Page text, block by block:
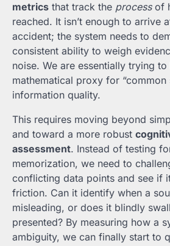
metrics that track the processof
reached. It isn’t enough to arrive
accident; the system needs to
consistent ability to weigh
noise. We are essentially trying to
mathematical proxy for “common
information quality.
This requires moving beyond
and toward a more robust
assessment. Instead of testing
memorization, we need to
conflicting data points and see if
friction. Can it identify when a
misleading, or does it blindly
presented? By measuring how a
ambiguity, we can finally start to